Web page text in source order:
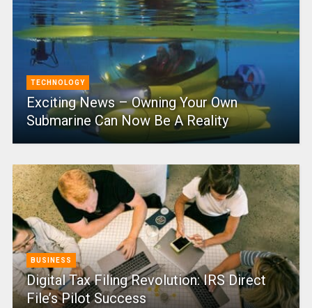
TECHNOLOGY
Exciting News – Owning Your Own
Submarine Can Now Be A Reality
BUSINESS
Digital Tax Filing Revolution: IRS Direct
File’s Pilot Success